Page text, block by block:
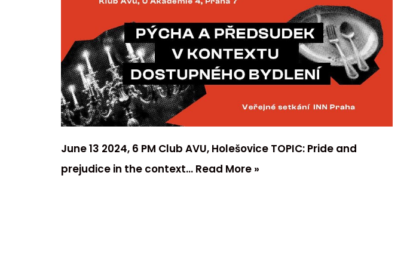
June 13 2024, 6 PM Club AVU, Holešovice TOPIC: Pride and
prejudice in the context… Read More »